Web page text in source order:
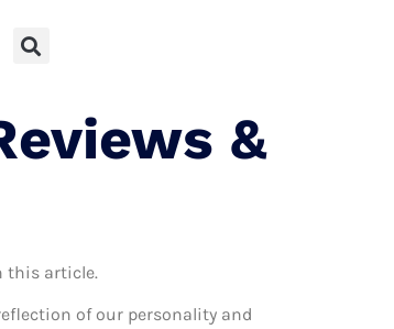
&
this article.
of our personality and